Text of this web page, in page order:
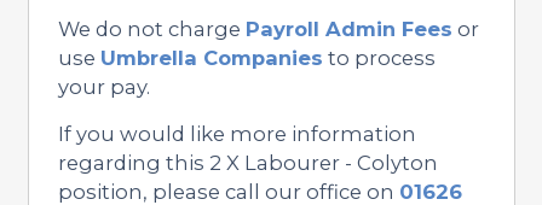
We do not charge Payroll Admin Fees or
use Umbrella Companies to process
your pay.
If you would like more information
regarding this 2 X Labourer - Colyton
position, please call our office on 01626